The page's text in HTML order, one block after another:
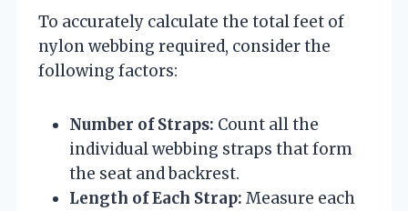
To accurately calculate the total feet of
nylon webbing required, consider the
following factors:
Number of Straps: Count all the
individual webbing straps that form
the seat and backrest.
Length of Each Strap: Measure each